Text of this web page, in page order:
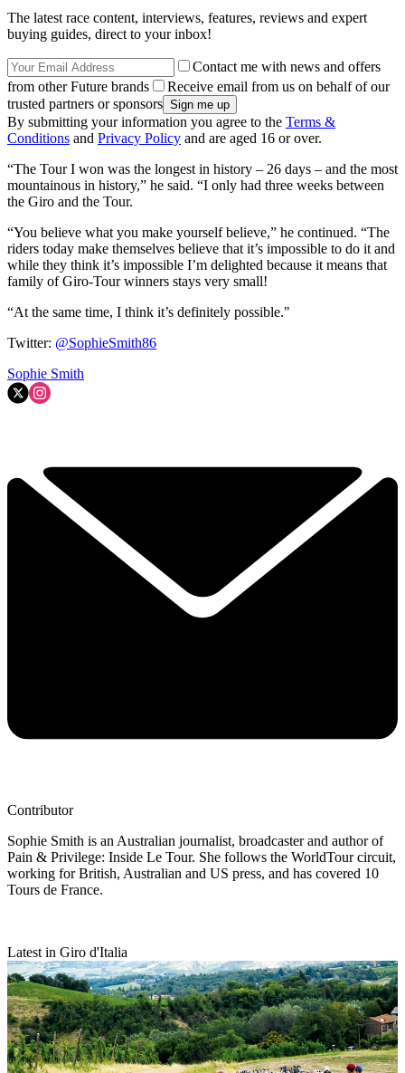
The latest race content, interviews, features, reviews and expert
buying guides, direct to your inbox!
Contact me with news and offers
from other Future brands
Receive email from us on behalf of our
trusted partners or sponsors
By submitting your information you agree to the Terms &
Conditions and Privacy Policy and are aged 16 or over.
“The Tour I won was the longest in history – 26 days – and the most
mountainous in history,” he said. “I only had three weeks between
the Giro and the Tour.
“You believe what you make yourself believe,” he continued. “The
riders today make themselves believe that it’s impossible to do it and
while they think it’s impossible I’m delighted because it means that
family of Giro-Tour winners stays very small!
“At the same time, I think it’s definitely possible."
Twitter: @SophieSmith86
Sophie Smith
Contributor
Sophie Smith is an Australian journalist, broadcaster and author of
Pain & Privilege: Inside Le Tour. She follows the WorldTour circuit,
working for British, Australian and US press, and has covered 10
Tours de France.
Latest in Giro d'Italia